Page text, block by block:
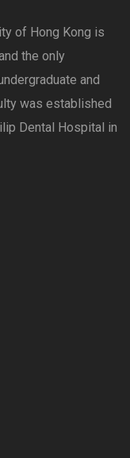
of Hong Kong is
the only
and
was established
Dental Hospital in